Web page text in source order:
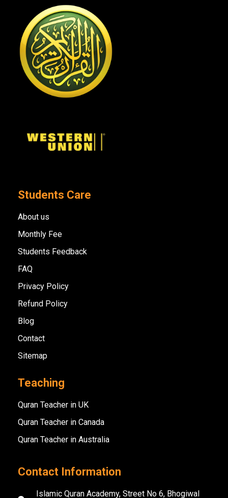
Students Care
About us
Monthly Fee
Students Feedback
FAQ
Privacy Policy
Refund Policy
Blog
Contact
Sitemap
Teaching
Quran Teacher in UK
Quran Teacher in Canada
Quran Teacher in Australia
Contact Information
Islamic Quran Academy, Street No 6, Bhogiwal